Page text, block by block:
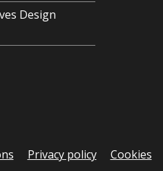
Design
Privacy policy Cookies